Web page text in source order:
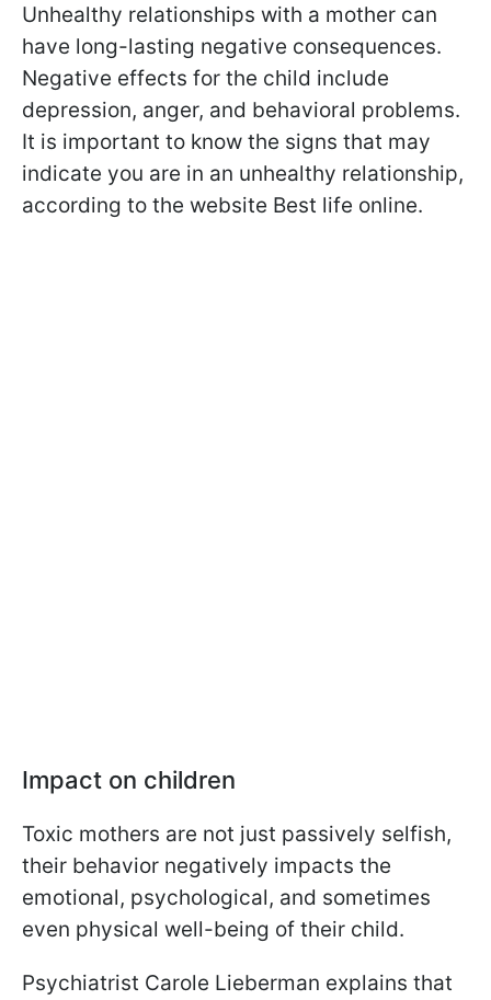
Unhealthy relationships with a mother can
have long-lasting negative consequences.
Negative effects for the child include
depression, anger, and behavioral problems.
It is important to know the signs that may
indicate you are in an unhealthy relationship,
according to the website Best life online.
Impact on children
Toxic mothers are not just passively selfish,
their behavior negatively impacts the
emotional, psychological, and sometimes
even physical well-being of their child.
Psychiatrist Carole Lieberman explains that